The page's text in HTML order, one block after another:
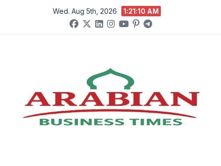
content
Wed. Aug 5th, 2026 1:21:12 AM